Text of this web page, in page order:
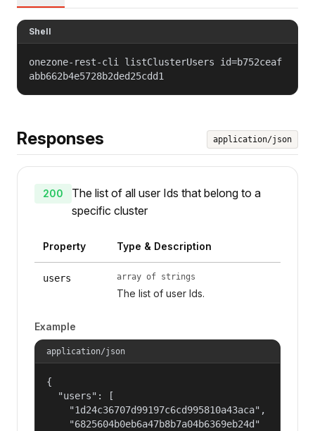
Shell
onezone-rest-cli listClusterUsers id=b752ceaf
abb662b4e5728b2ded25cdd1
Responses application/json
200
The list of all user Ids that belong to a
specific cluster
Property Type & Description
users array of strings
The list of user Ids.
Example
application/json
{
  "users": [
    "1d24c36707d99197c6cd995810a43aca",
    "6825604b0eb6a47b8b7a04b6369eb24d"